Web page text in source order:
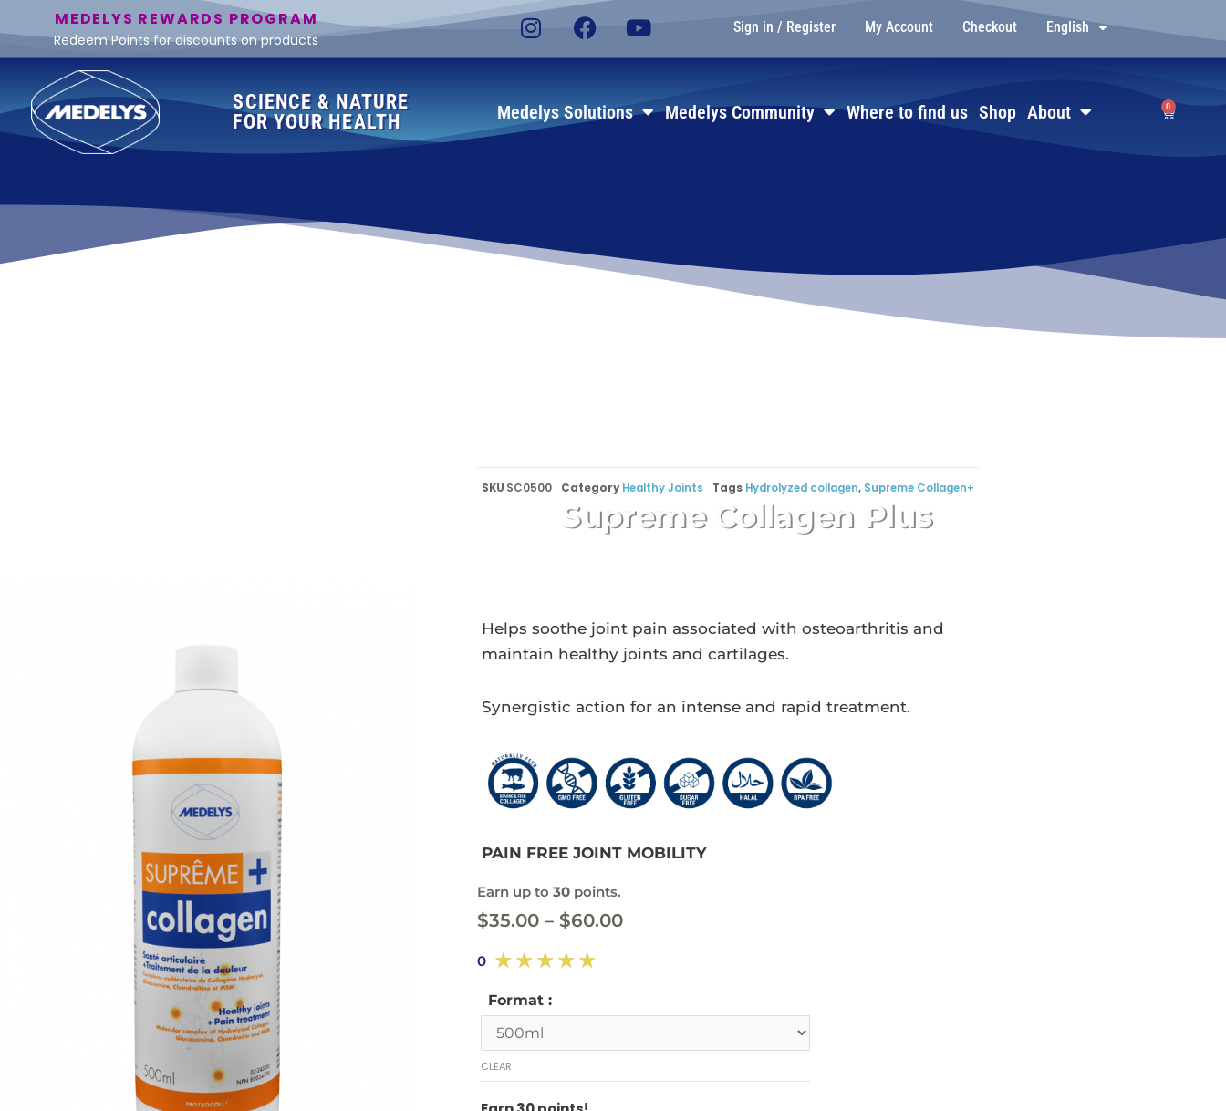
MEDELYS REWARDS PROGRAM
Redeem Points for discounts on products
Sign in / Register My Account Checkout English
SCIENCE & NATURE
FOR YOUR HEALTH
Medelys Solutions Medelys Community Where to find us Shop About 0
SKU SC0500 Category Healthy Joints Tags Hydrolyzed collagen, Supreme Collagen+
Supreme Collagen Plus
Helps soothe joint pain associated with osteoarthritis and
maintain healthy joints and cartilages.
Synergistic action for an intense and rapid treatment.
PAIN FREE JOINT MOBILITY
Earn up to30 points.
$35.00 – $60.00
0 ☆☆☆☆☆
Format :
CLEAR